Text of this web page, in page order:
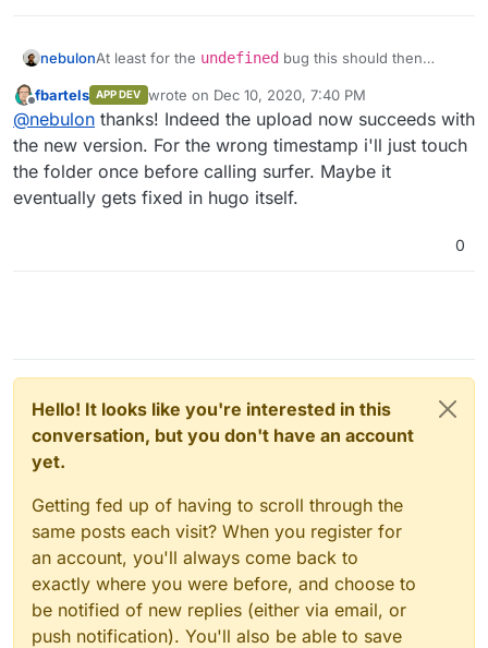
nebulonAt least for the undefined bug this should then
cli.
Offline
fbartels APP DEV wrote on Dec 10, 2020, 7:40 PM
last edited by
@nebulon thanks! Indeed the upload now succeeds with
the new version. For the wrong timestamp i'll just touch
the folder once before calling surfer. Maybe it
eventually gets fixed in hugo itself.
0
Hello! It looks like you're interested in this
conversation, but you don't have an account
yet.
Getting fed up of having to scroll through the
same posts each visit? When you register for
an account, you'll always come back to
exactly where you were before, and choose to
be notified of new replies (either via email, or
push notification). You'll also be able to save